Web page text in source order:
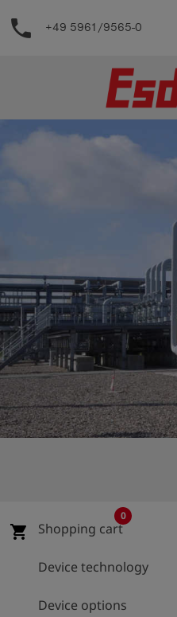
Support
English
account_circle Log
in
shieldRegistration
phone +49 5961/9565-0
shopping_cart Shopping cart
0
Device technology
Device options